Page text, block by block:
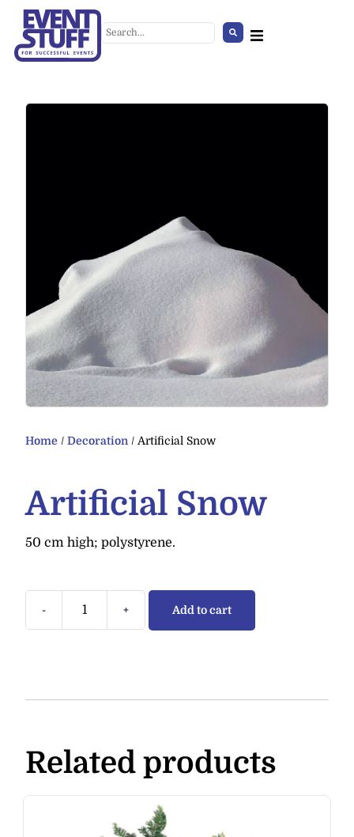
Home / Decoration / Artificial Snow
Artificial Snow
50 cm high; polystyrene.
- + Add to cart
Related products
Belt barrier
+ ADD